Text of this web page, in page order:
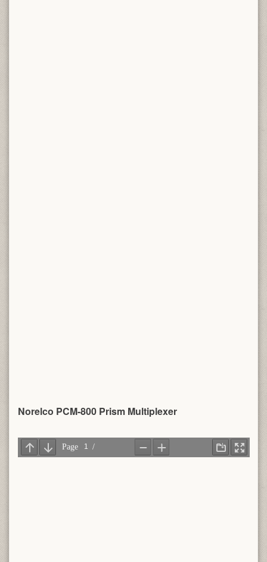
Norelco PCM-800 Prism Multiplexer